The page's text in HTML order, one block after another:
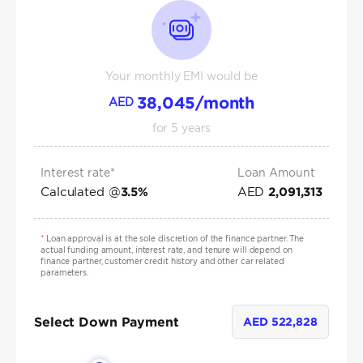
Your monthly EMI would be
AED 38,045/month
for 5 years
Interest rate*
Calculated @3.5%
Loan Amount
AED 2,091,313
*Loan approval is at the sole discretion of the finance partner. The
actual funding amount, interest rate, and tenure will depend on
finance partner, customer credit history and other car related
parameters.
Select Down Payment AED 522,828